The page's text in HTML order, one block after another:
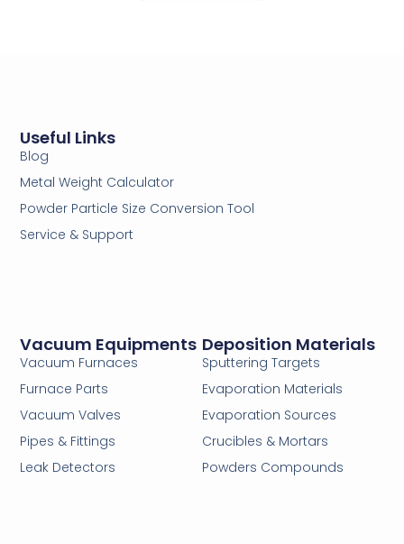
Deposition Materials
Sputtering Targets
Evaporation Materials
Evaporation Sources
Crucibles & Mortars
Powders Compounds
Vacuum Equipments
Vacuum Furnaces
Furnace Parts
Vacuum Valves
Pipes & Fittings
Leak Detectors
Useful Links
Blog
Metal Weight Calculator
Powder Particle Size Conversion Tool
Service & Support